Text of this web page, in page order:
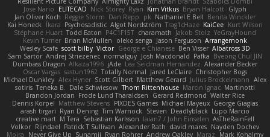
Jose Nario
ELITECAD Nick Storey Ryan Kim Vitkus Bryan Halcott Glyph
Jan Oliver Koch Reggie Storm Dan Repp pk Nathaniel E Bell Benita Winckler
Kai Honeck Íkara Psychosadistic Algot Nordström Trag1cHaze KaiCee Kurt Wilson
Stéphane Huart Todd Eaton P4C1F15T charamath Jakob Stolz YeGrayHound
Kevin Turner Brian McMullen oleko senga Jason Ferguson Arrangemonk
Wesley Scafe scott bilby Victor George e Chianese Ben Visser Albatross 3D
Sam Sartor Andrej Striezenec normalguy Josh Macdonald Pafka Byeong Chul JIN
Dumbass Dragon Alkaza1996 jAde Lea Seidman Hernandez Alexander Becker
Oscar Vargas sastun1962 Totally Normal Jared LeClaire Christopher Bogs
Michael Dunkley Alex Hyner Scott Gilbert Matthew Gerard Julius Brockelmann Alex
sotiris Teneka B. Dale Schwiesow Thom Rittenhouse Marcin Ignac Martinotti
Brandon Jordan Frode Lund Tharaldsen Gerard Redmond Walter Rice
Dennis Korpel Matthew Stevens PIXDES Games Michael Mayeux George Giagias
arash tirgari Ryan Dening Tim Warnock Steven Deadlyblack Lupo Marcio
creative mart M Tera Sebastian Karlsson Iaian7 / John Einselen AsTheRainFell
Volkor Rijndael Patrick T Sullivan Alexander Rath david mares Nayden Dochev
Moira
Never Give Up Sunamii Ryan Rohrer Andrew Oakley Maraz
Mark Kohalmy